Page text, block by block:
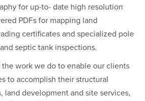
for up-to- date high resolution
PDFs for mapping land
certificates and specialized pole
septic tank inspections.
the work we do to enable our clients
to accomplish their structural
land development and site services,